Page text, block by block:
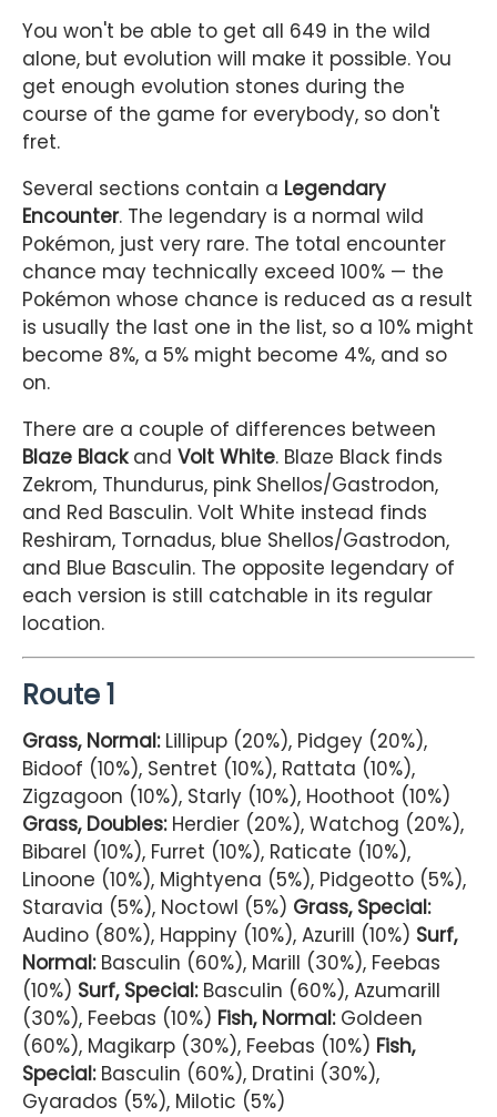
You won't be able to get all 649 in the wild
alone, but evolution will make it possible. You
get enough evolution stones during the
course of the game for everybody, so don't
fret.
Several sections contain a Legendary
Encounter. The legendary is a normal wild
Pokémon, just very rare. The total encounter
chance may technically exceed 100% — the
Pokémon whose chance is reduced as a result
is usually the last one in the list, so a 10% might
become 8%, a 5% might become 4%, and so
on.
There are a couple of differences between
Blaze Blackand Volt White. Blaze Black finds
Zekrom, Thundurus, pink Shellos/Gastrodon,
and Red Basculin. Volt White instead finds
Reshiram, Tornadus, blue Shellos/Gastrodon,
and Blue Basculin. The opposite legendary of
each version is still catchable in its regular
location.
Route 1
Grass, Normal:Lillipup (20%), Pidgey (20%),
Bidoof (10%), Sentret (10%), Rattata (10%),
Zigzagoon (10%), Starly (10%), Hoothoot (10%)
Grass, Doubles:Herdier (20%), Watchog (20%),
Bibarel (10%), Furret (10%), Raticate (10%),
Linoone (10%), Mightyena (5%), Pidgeotto (5%),
Staravia (5%), Noctowl (5%) Grass, Special:
Audino (80%), Happiny (10%), Azurill (10%) Surf,
Normal:Basculin (60%), Marill (30%), Feebas
(10%) Surf, Special:Basculin (60%), Azumarill
(30%), Feebas (10%) Fish, Normal:Goldeen
(60%), Magikarp (30%), Feebas (10%) Fish,
Special:Basculin (60%), Dratini (30%),
Gyarados (5%), Milotic (5%)